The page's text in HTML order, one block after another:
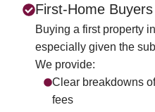
First-Home Buyers
Buying a first property
especially given the
We provide:
Clear breakdowns
fees